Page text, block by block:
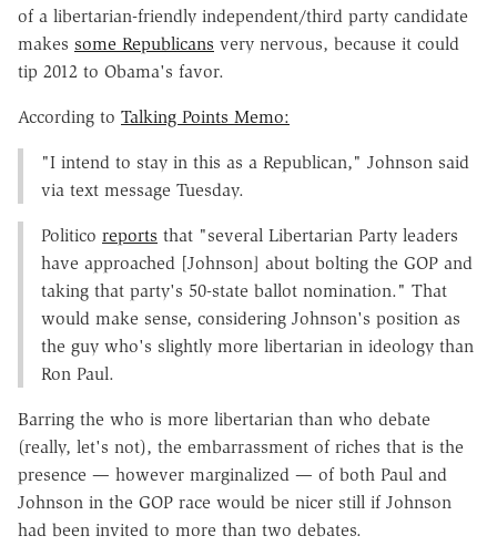
of a libertarian-friendly independent/third party candidate
makes some Republicans very nervous, because it could
tip 2012 to Obama's favor.
According to Talking Points Memo:
"I intend to stay in this as a Republican," Johnson said
via text message Tuesday.
Politico reports that "several Libertarian Party leaders
have approached [Johnson] about bolting the GOP and
taking that party's 50-state ballot nomination." That
would make sense, considering Johnson's position as
the guy who's slightly more libertarian in ideology than
Ron Paul.
Barring the who is more libertarian than who debate
(really, let's not), the embarrassment of riches that is the
presence — however marginalized — of both Paul and
Johnson in the GOP race would be nicer still if Johnson
had been invited to more than two debates.